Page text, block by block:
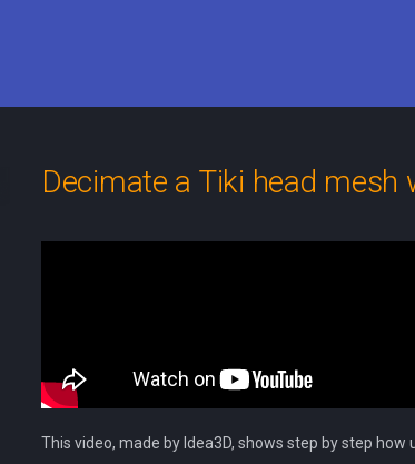
Decimate a Tiki head mesh
This video, made by Idea3D, shows step by step